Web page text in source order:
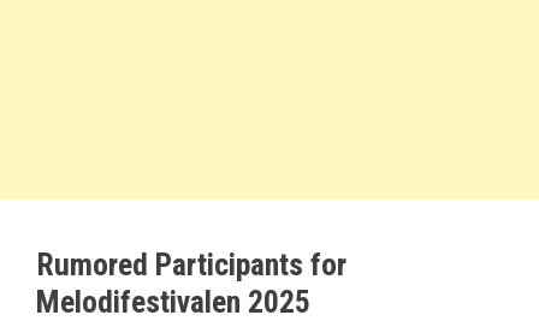
Rumored Participants for
Melodifestivalen 2025